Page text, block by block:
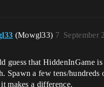
(Mowgl33) September
7
guess that HiddenInGame
Spawn a few tens/
makes a difference.